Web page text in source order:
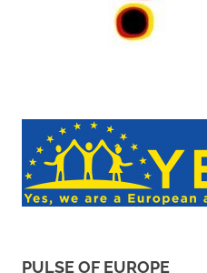
PULSE OF EUROPE